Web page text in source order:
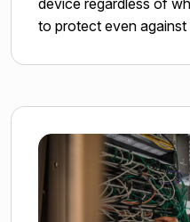
to protect even